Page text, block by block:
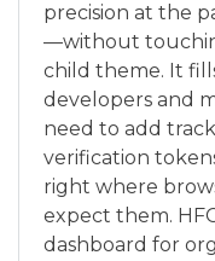
precision at the
—without
child theme. It
developers and
need to add
verification
right where
expect them.
dashboard for